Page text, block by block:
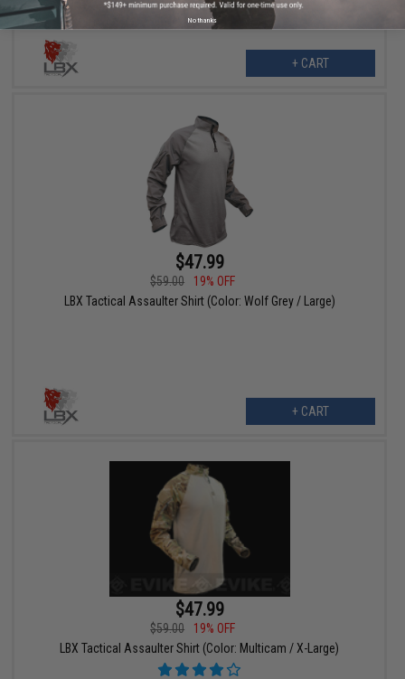
+ CART
$47.99
$59.00
19% OFF
LBX Tactical Assaulter Shirt (Color: Wolf Grey / Large)
+ CART
$47.99
$59.00
19% OFF
LBX Tactical Assaulter Shirt (Color: Multicam / X-Large)
No thanks